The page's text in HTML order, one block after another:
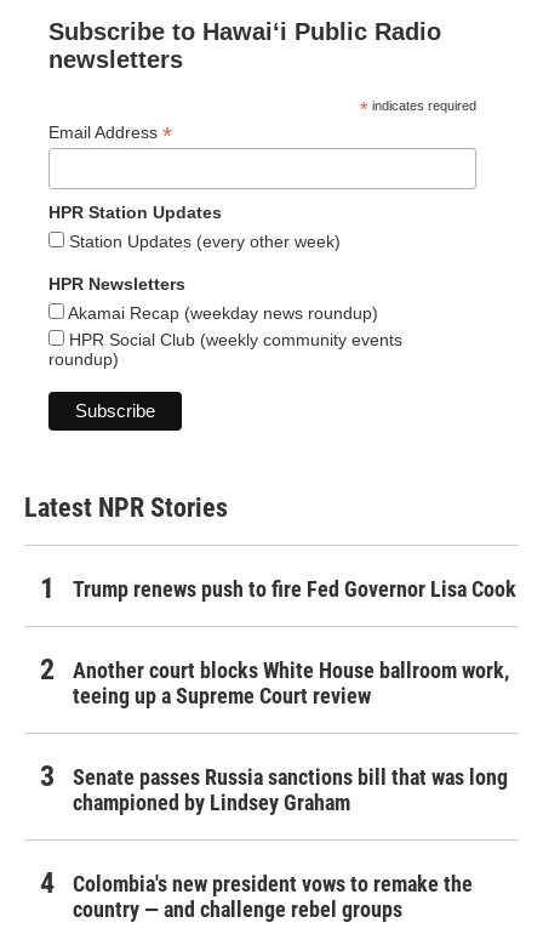
Subscribe to Hawaiʻi Public Radio
newsletters
* indicates required
Email Address *
HPR Station Updates
Station Updates (every other week)
HPR Newsletters
Akamai Recap (weekday news roundup)
HPR Social Club (weekly community events
roundup)
Latest NPR Stories
Trump renews push to fire Fed Governor Lisa Cook
Another court blocks White House ballroom work,
teeing up a Supreme Court review
Senate passes Russia sanctions bill that was long
championed by Lindsey Graham
Colombia's new president vows to remake the
country — and challenge rebel groups